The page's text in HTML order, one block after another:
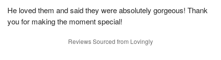
He loved them and said they were absolutely gorgeous! Thank
you for making the moment special!
Reviews Sourced from Lovingly